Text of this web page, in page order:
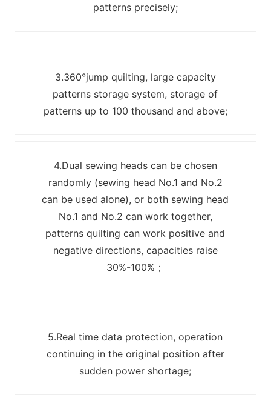
patterns precisely;
3.360°jump quilting, large capacity
patterns storage system, storage of
patterns up to 100 thousand and above;
4.Dual sewing heads can be chosen
randomly (sewing head No.1 and No.2
can be used alone), or both sewing head
No.1 and No.2 can work together,
patterns quilting can work positive and
negative directions, capacities raise
30%-100%；
5.Real time data protection, operation
continuing in the original position after
sudden power shortage;